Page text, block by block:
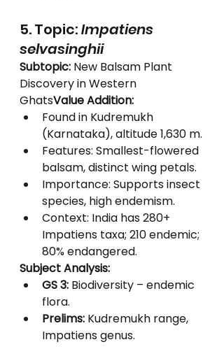
5. Topic: Impatiens
selvasinghii
Subtopic: New Balsam Plant
Discovery in Western
GhatsValue Addition:
Found in Kudremukh
(Karnataka), altitude 1,630 m.
Features: Smallest-flowered
balsam, distinct wing petals.
Importance: Supports insect
species, high endemism.
Context: India has 280+
Impatiens taxa; 210 endemic;
80% endangered.
Subject Analysis:
GS 3: Biodiversity – endemic
flora.
Prelims: Kudremukh range,
Impatiens genus.